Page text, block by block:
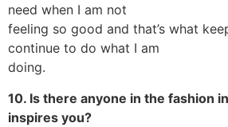
need when I am not
feeling so good and that’s what
continue to do what I am
doing.
10. Is there anyone in the fashion
inspires you?